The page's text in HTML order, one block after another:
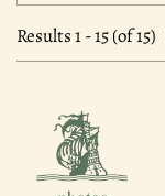
results
search
results
Results1 - 15 (of 15)